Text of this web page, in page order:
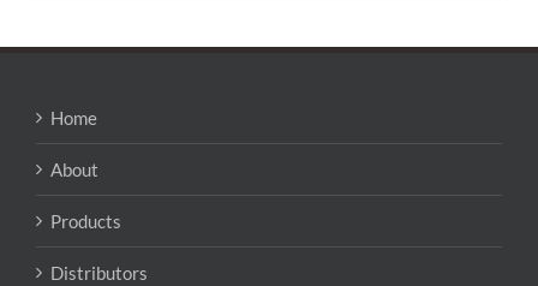
Home
About
Products
Distributors